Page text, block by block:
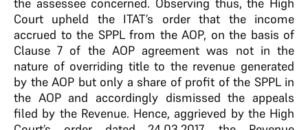
Court upheld the ITAT’s order that the income
accrued to the SPPL from the AOP, on the basis of
Clause 7 of the AOP agreement was not in the
nature of overriding title to the revenue generated
by the AOP but only a share of profit of the SPPL in
the AOP and accordingly dismissed the appeals
filed by the Revenue. Hence, aggrieved by the High